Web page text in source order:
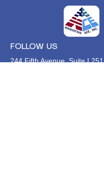
FOLLOW US
244 Fifth Avenue, Suite L251